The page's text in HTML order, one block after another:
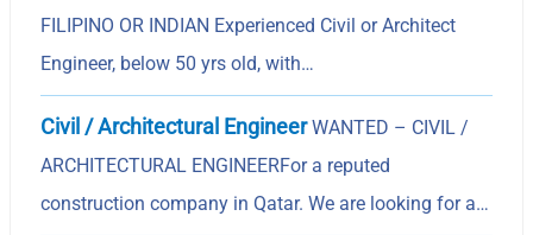
FILIPINO OR INDIAN Experienced Civil or Architect
Engineer, below 50 yrs old, with…
Civil / Architectural EngineerWANTED – CIVIL /
ARCHITECTURAL ENGINEERFor a reputed
construction company in Qatar. We are looking for a…